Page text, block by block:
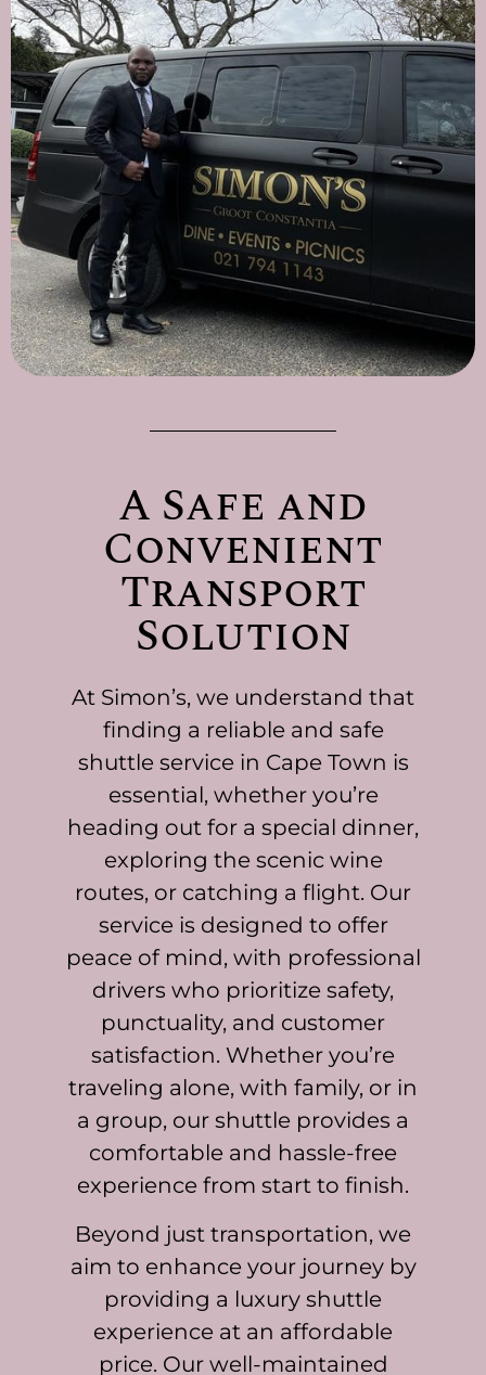
A Safe and
Convenient
Transport
Solution
At Simon’s, we understand that
finding a reliable and safe
shuttle service in Cape Town is
essential, whether you’re
heading out for a special dinner,
exploring the scenic wine
routes, or catching a flight. Our
service is designed to offer
peace of mind, with professional
drivers who prioritize safety,
punctuality, and customer
satisfaction. Whether you’re
traveling alone, with family, or in
a group, our shuttle provides a
comfortable and hassle-free
experience from start to finish.
Beyond just transportation, we
aim to enhance your journey by
providing a luxury shuttle
experience at an affordable
price. Our well-maintained